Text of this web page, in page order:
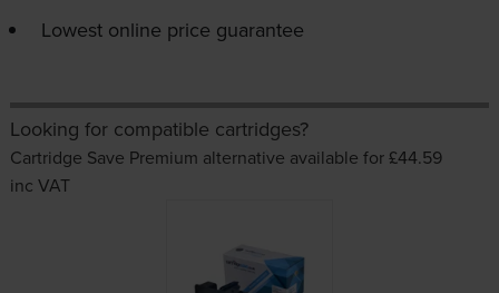
Lowest online price guarantee
Looking for compatible cartridges?
Cartridge Save Premium alternative available for £44.59
inc VAT